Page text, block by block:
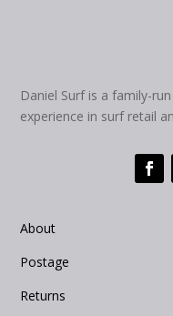
Daniel Surf is a family-
experience in surf retail
About
Postage
Returns